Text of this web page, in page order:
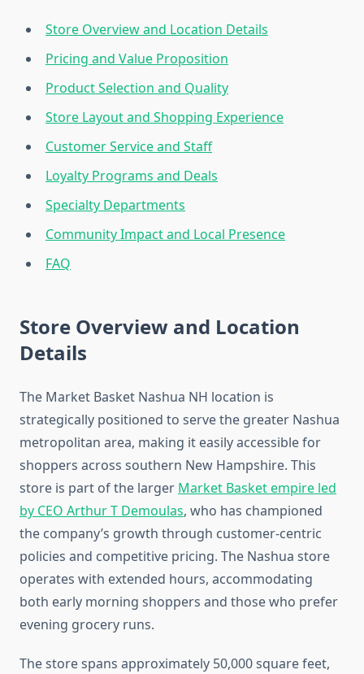
Store Overview and Location Details
Pricing and Value Proposition
Product Selection and Quality
Store Layout and Shopping Experience
Customer Service and Staff
Loyalty Programs and Deals
Specialty Departments
Community Impact and Local Presence
FAQ
Store Overview and Location
Details
The Market Basket Nashua NH location is
strategically positioned to serve the greater Nashua
metropolitan area, making it easily accessible for
shoppers across southern New Hampshire. This
store is part of the larger Market Basket empire led
by CEO Arthur T Demoulas, who has championed
the company’s growth through customer-centric
policies and competitive pricing. The Nashua store
operates with extended hours, accommodating
both early morning shoppers and those who prefer
evening grocery runs.
The store spans approximately 50,000 square feet,